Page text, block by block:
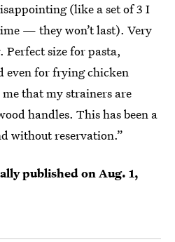
(like a set of 3 I
— they won’t last). Very
size for pasta,
even for frying chicken
that my strainers are
handles. This has been a
without reservation.”
published onAug. 1,